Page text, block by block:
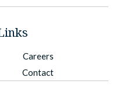
Careers
Contact